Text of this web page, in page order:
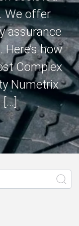
We offer
assurance
how
Complex
Numetrix
[…]